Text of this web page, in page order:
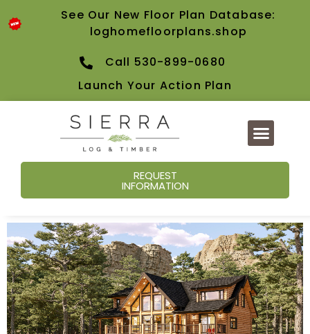
See Our New Floor Plan Database:
loghomefloorplans.shop
Call 530-899-0680
Launch Your Action Plan
REQUEST
INFORMATION